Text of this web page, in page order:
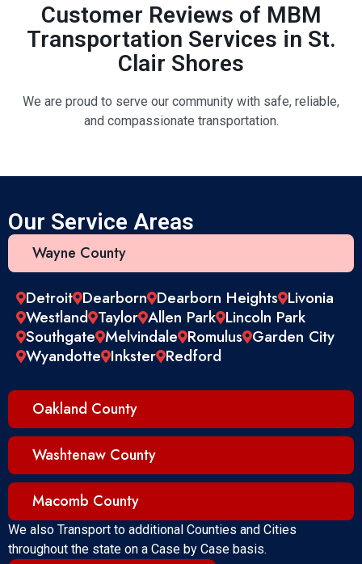
Customer Reviews of MBM
Transportation Services in St.
Clair Shores
We are proud to serve our community with safe, reliable,
and compassionate transportation.
Our Service Areas
Wayne County
Oakland County
Washtenaw County
Macomb County
Detroit Dearborn Dearborn Heights Livonia
Westland Taylor Allen Park Lincoln Park
Southgate Melvindale Romulus Garden City
Wyandotte Inkster Redford
We also Transport to additional Counties and Cities
throughout the state on a Case by Case basis.